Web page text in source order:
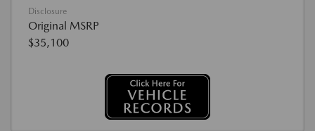
Disclosure
Original MSRP
$35,100